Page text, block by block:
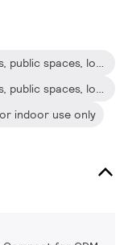
Accent and decorative lighting for shops, public spaces, lobbies and offices
Accent and decorative lighting for shops, public spaces, lobbies and offices
indoor use only